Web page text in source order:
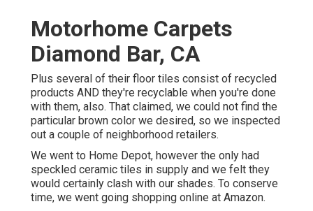
Motorhome Carpets
Diamond Bar, CA
Plus several of their floor tiles consist of recycled
products AND they're recyclable when you're done
with them, also. That claimed, we could not find the
particular brown color we desired, so we inspected
out a couple of neighborhood retailers.
We went to Home Depot, however the only had
speckled ceramic tiles in supply and we felt they
would certainly clash with our shades. To conserve
time, we went going shopping online at Amazon.